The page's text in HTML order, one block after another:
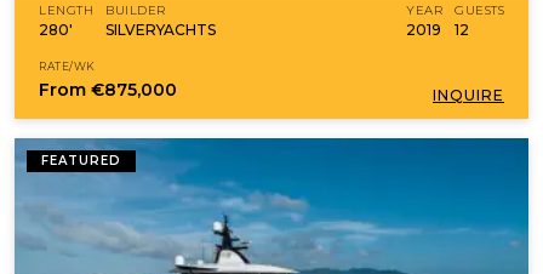
LENGTH
280'
BUILDER
SILVERYACHTS
YEAR
2019
GUESTS
12
RATE/WK
From €875,000 INQUIRE
FEATURED